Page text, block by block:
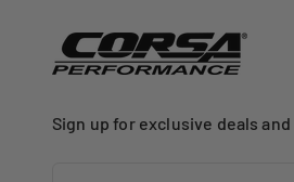
Sign up for exclusive deals